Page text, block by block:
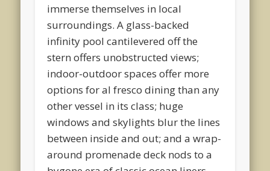
immerse themselves in local
surroundings. A glass-backed
infinity pool cantilevered off the
stern offers unobstructed views;
indoor-outdoor spaces offer more
options for al fresco dining than any
other vessel in its class; huge
windows and skylights blur the lines
between inside and out; and a wrap-
around promenade deck nods to a